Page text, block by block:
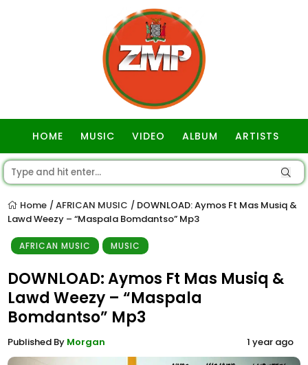
HOME MUSIC VIDEO ALBUM ARTISTS
Home / AFRICAN MUSIC / DOWNLOAD: Aymos Ft Mas Musiq &
Lawd Weezy – “Maspala Bomdantso” Mp3
AFRICAN MUSIC MUSIC
DOWNLOAD: Aymos Ft Mas Musiq &
Lawd Weezy – “Maspala
Bomdantso” Mp3
Published By Morgan 1 year ago